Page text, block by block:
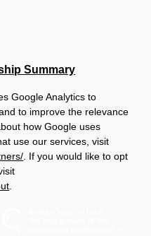
Summary
Google Analytics to
to improve the relevance
how Google uses
use our services, visit
. If you would like to opt